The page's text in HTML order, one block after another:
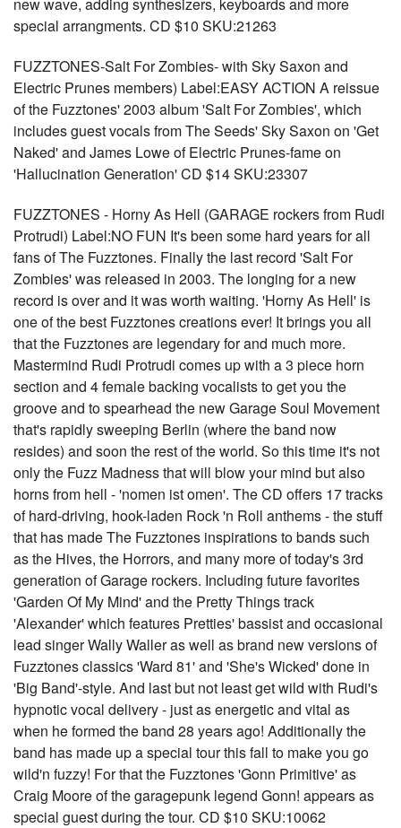
special arrangments. CD $10 SKU:21263
FUZZTONES-Salt For Zombies- with Sky Saxon and
Electric Prunes members) Label:EASY ACTION A reissue
of the Fuzztones' 2003 album 'Salt For Zombies', which
includes guest vocals from The Seeds' Sky Saxon on 'Get
Naked' and James Lowe of Electric Prunes-fame on
'Hallucination Generation' CD $14 SKU:23307
FUZZTONES - Horny As Hell (GARAGE rockers from Rudi
Protrudi) Label:NO FUN It's been some hard years for all
fans of The Fuzztones. Finally the last record 'Salt For
Zombies' was released in 2003. The longing for a new
record is over and it was worth waiting. 'Horny As Hell' is
one of the best Fuzztones creations ever! It brings you all
that the Fuzztones are legendary for and much more.
Mastermind Rudi Protrudi comes up with a 3 piece horn
section and 4 female backing vocalists to get you the
groove and to spearhead the new Garage Soul Movement
that's rapidly sweeping Berlin (where the band now
resides) and soon the rest of the world. So this time it's not
only the Fuzz Madness that will blow your mind but also
horns from hell - 'nomen ist omen'. The CD offers 17 tracks
of hard-driving, hook-laden Rock 'n Roll anthems - the stuff
that has made The Fuzztones inspirations to bands such
as the Hives, the Horrors, and many more of today's 3rd
generation of Garage rockers. Including future favorites
'Garden Of My Mind' and the Pretty Things track
'Alexander' which features Pretties' bassist and occasional
lead singer Wally Waller as well as brand new versions of
Fuzztones classics 'Ward 81' and 'She's Wicked' done in
'Big Band'-style. And last but not least get wild with Rudi's
hypnotic vocal delivery - just as energetic and vital as
when he formed the band 28 years ago! Additionally the
band has made up a special tour this fall to make you go
wild'n fuzzy! For that the Fuzztones 'Gonn Primitive' as
Craig Moore of the garagepunk legend Gonn! appears as
special guest during the tour. CD $10 SKU:10062